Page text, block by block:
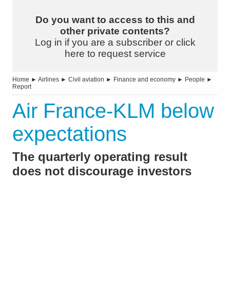
Do you want to access to this and
other private contents?
Log in if you are a subscriber or click
here to request service
Home ► Airlines ► Civil aviation ► Finance and economy ► People ►
Report
Air France-KLM below
expectations
The quarterly operating result
does not discourage investors